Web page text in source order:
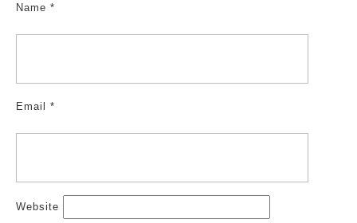
Name *
Email *
Website